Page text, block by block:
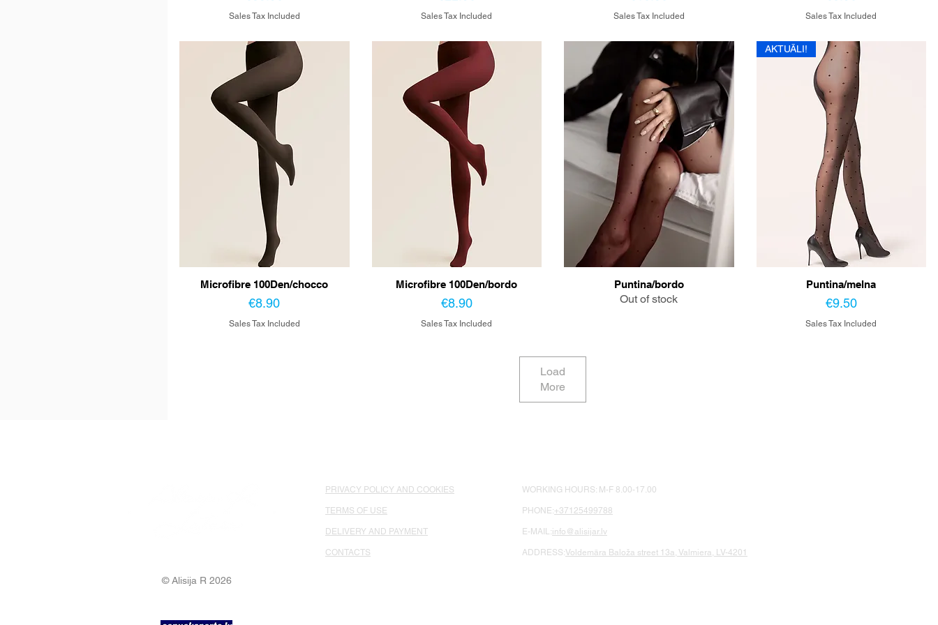
Sales Tax Included Sales Tax Included Sales Tax Included Sales Tax Included
Microfibre 100Den/chocco
Price
€8.90
Sales Tax Included
Microfibre 100Den/bordo
Price
€8.90
Sales Tax Included
Puntina/bordo
Out of stock
AKTUĀLI!
Puntina/melna
Price
€9.50
Sales Tax Included
Load
More
PRIVACY POLICY AND COOKIES
TERMS OF USE
DELIVERY AND PAYMENT
CONTACTS
WORKING HOURS: M-F 8.00-17.00
PHONE:+37125499788
E-MAIL:info@alisijar.lv
ADDRESS:Voldemāra Baloža street 13a, Valmiera, LV-4201
© Alisija R 2026